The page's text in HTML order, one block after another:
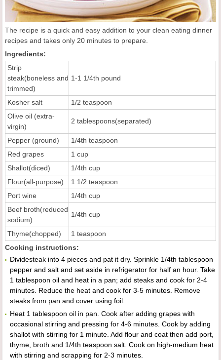
The recipe is a quick and easy addition to your clean eating dinner
recipes and takes only 20 minutes to prepare.
Ingredients:
Strip
steak(boneless and
trimmed)
1-1 1/4th pound
Kosher salt
1/2 teaspoon
Olive oil (extra-
virgin)
2 tablespoons(separated)
Pepper (ground)
1/4th teaspoon
Red grapes
1 cup
Shallot(diced)
1/4th cup
Flour(all-purpose)
1 1/2 teaspoon
Port wine
1/4th cup
Beef broth(reduced
sodium)
1/4th cup
Thyme(chopped)
1 teaspoon
Cooking instructions:
Dividesteak into 4 pieces and pat it dry. Sprinkle 1/4th tablespoon
pepper and salt and set aside in refrigerator for half an hour. Take
1 tablespoon oil and heat in a pan; add steaks and cook for 2-4
minutes. Reduce the heat and cook for 3-5 minutes. Remove
steaks from pan and cover using foil.
Heat 1 tablespoon oil in pan. Cook after adding grapes with
occasional stirring and pressing for 4-6 minutes. Cook by adding
shallot with stirring for 1 minute. Add flour and coat then add port,
thyme, broth and 1/4th teaspoon salt. Cook on high-medium heat
with stirring and scrapping for 2-3 minutes.